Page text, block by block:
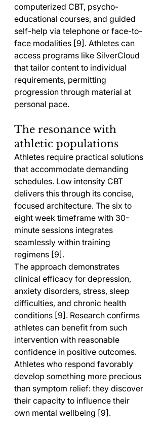
computerized CBT, psycho-
educational courses, and guided
self-help via telephone or face-to-
face modalities [9]. Athletes can
access programs like SilverCloud
that tailor content to individual
requirements, permitting
progression through material at
personal pace.
The resonance with
athletic populations
Athletes require practical solutions
that accommodate demanding
schedules. Low intensity CBT
delivers this through its concise,
focused architecture. The six to
eight week timeframe with 30-
minute sessions integrates
seamlessly within training
regimens [9].
The approach demonstrates
clinical efficacy for depression,
anxiety disorders, stress, sleep
difficulties, and chronic health
conditions [9]. Research confirms
athletes can benefit from such
intervention with reasonable
confidence in positive outcomes.
Athletes who respond favorably
develop something more precious
than symptom relief: they discover
their capacity to influence their
own mental wellbeing [9].